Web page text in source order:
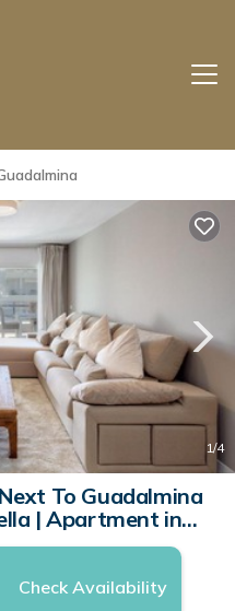
1/4
To Guadalmina
| Apartment in
Check Availability